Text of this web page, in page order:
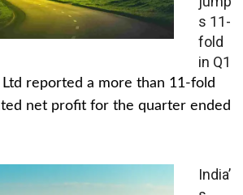
s 11-
fold
in Q1
Ltd reported a more than 11-fold
net profit for the quarter ended
India’